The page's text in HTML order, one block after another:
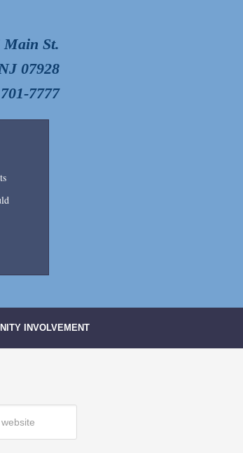
Main St.
07928
7777
INVOLVEMENT